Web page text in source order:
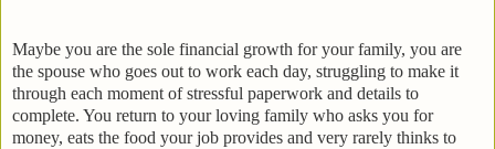
Maybe you are the sole financial growth for your family, you are
the spouse who goes out to work each day, struggling to make it
through each moment of stressful paperwork and details to
complete. You return to your loving family who asks you for
money, eats the food your job provides and very rarely thinks to